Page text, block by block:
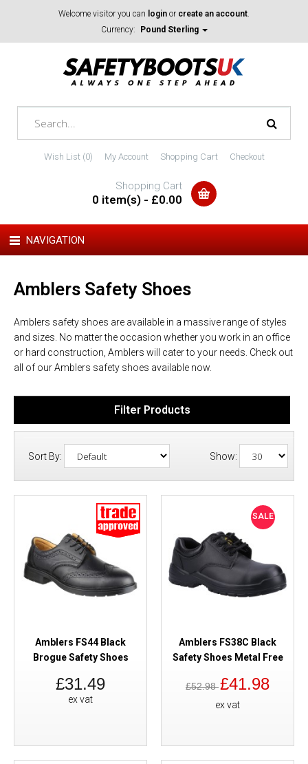
Welcome visitor you can login or create an account.
Currency:
Pound Sterling
Wish List (0) My Account Shopping Cart Checkout
Shopping Cart
0 item(s) - £0.00
NAVIGATION
Amblers Safety Shoes
Amblers safety shoes are available in a massive range of styles
and sizes. No matter the occasion whether you work in an office
or hard construction, Amblers will cater to your needs. Check out
all of our Amblers safety shoes available now.
Filter Products
Sort By: Show:
Amblers FS44 Black
Brogue Safety Shoes
£31.49
ex vat
SALE
Amblers FS38C Black
Safety Shoes Metal Free
£52.98£41.98
ex vat